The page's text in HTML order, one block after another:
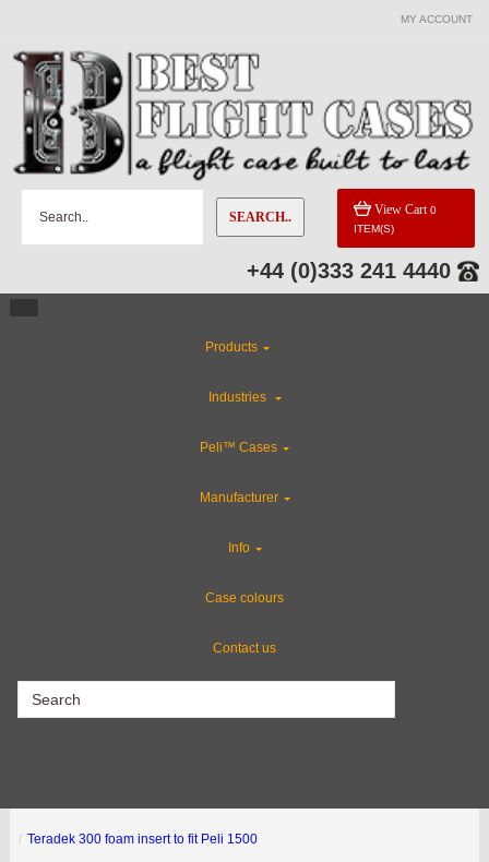
MY ACCOUNT
SEARCH.. View Cart 0
ITEM(S)
+44 (0)333 241 4440
Products
Industries
Peli™ Cases
Manufacturer
Info
Case colours
Contact us
Teradek 300 foam insert to fit Peli 1500
CATEGORIES
ABS Plastic Cases
Special Sale Items
Custom Foam Inserts